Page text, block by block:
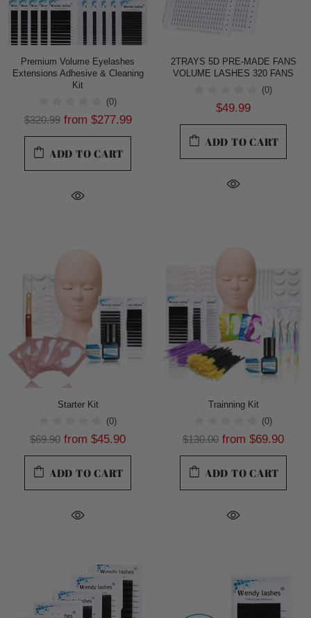
Premium Volume Eyelashes
Extensions Adhesive & Cleaning
Kit
(0)
$320.99from $277.99
ADD TO CART
2TRAYS 5D PRE-MADE FANS
VOLUME LASHES 320 FANS
(0)
$49.99
ADD TO CART
Starter Kit
(0)
$69.90 from $45.90
ADD TO CART
Trainning Kit
(0)
$130.00 from $69.90
ADD TO CART